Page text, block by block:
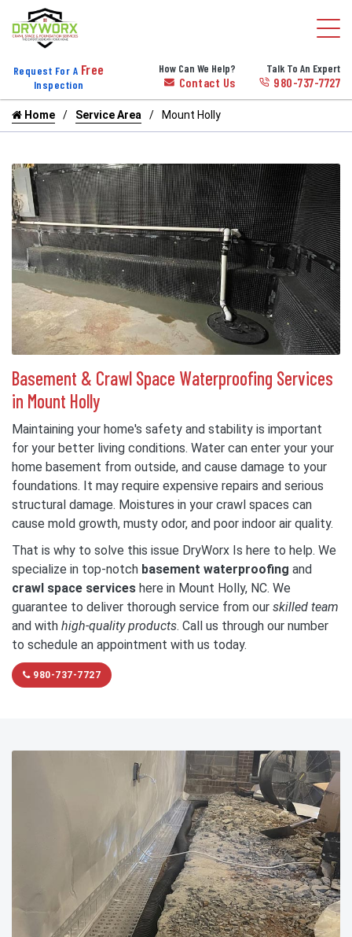
Request For A Free
Inspection
How Can We Help?
Contact Us
Talk To An Expert
980-737-7727
Home Service Area Mount Holly
Basement & Crawl Space Waterproofing Services
in Mount Holly
Maintaining your home's safety and stability is important
for your better living conditions. Water can enter your your
home basement from outside, and cause damage to your
foundations. It may require expensive repairs and serious
structural damage. Moistures in your crawl spaces can
cause mold growth, musty odor, and poor indoor air quality.
That is why to solve this issue DryWorx Is here to help. We
specialize in top-notch basement waterproofing and
crawl space services here in Mount Holly, NC. We
guarantee to deliver thorough service from our skilled team
and with high-quality products. Call us through our number
to schedule an appointment with us today.
980-737-7727